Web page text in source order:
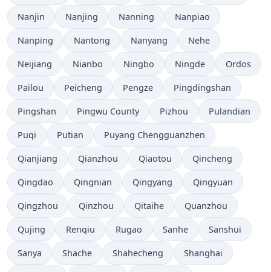
Nanjin Nanjing Nanning Nanpiao
Nanping Nantong Nanyang Nehe
Neijiang Nianbo Ningbo Ningde Ordos
Pailou Peicheng Pengze Pingdingshan
Pingshan Pingwu County Pizhou Pulandian
Puqi Putian Puyang Chengguanzhen
Qianjiang Qianzhou Qiaotou Qincheng
Qingdao Qingnian Qingyang Qingyuan
Qingzhou Qinzhou Qitaihe Quanzhou
Qujing Renqiu Rugao Sanhe Sanshui
Sanya Shache Shahecheng Shanghai